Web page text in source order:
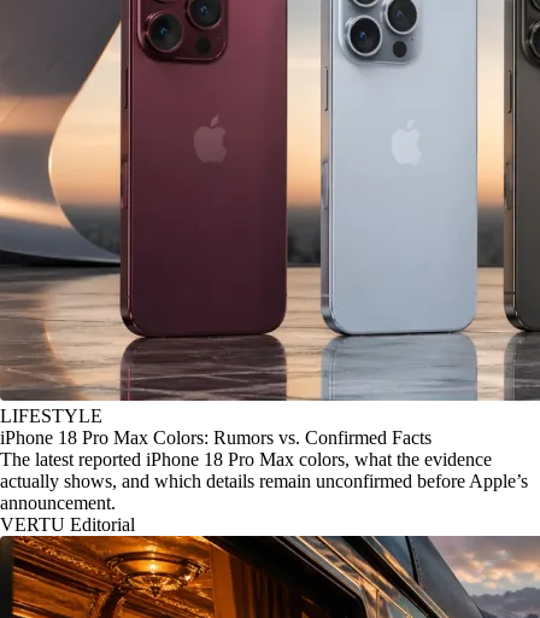
LIFESTYLE
iPhone 18 Pro Max Colors: Rumors vs. Confirmed Facts
The latest reported iPhone 18 Pro Max colors, what the evidence
actually shows, and which details remain unconfirmed before Apple’s
announcement.
VERTU Editorial